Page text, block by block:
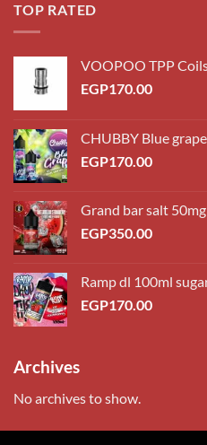
TOP RATED
VOOPOO TPP
EGP170.00
CHUBBY Blue
EGP170.00
Grand bar salt
EGP350.00
Ramp dl 100ml
EGP170.00
Archives
No archives to show.